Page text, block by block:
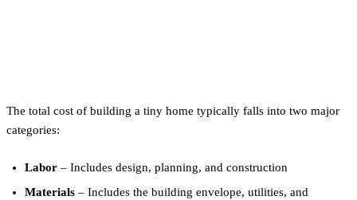
The total cost of building a tiny home typically falls into two major
categories:
Labor– Includes design, planning, and construction
Materials– Includes the building envelope, utilities, and